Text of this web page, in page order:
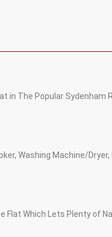
in The Popular
Washing Machine/
Flat Which Lets Plenty of